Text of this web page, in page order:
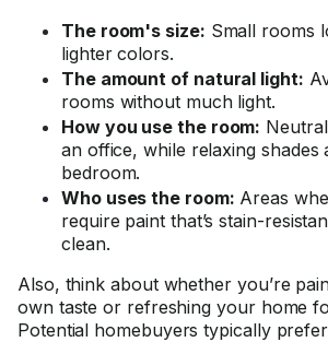
The room's size: Small rooms
lighter colors.
The amount of natural light:
rooms without much light.
How you use the room:
an office, while relaxing shades
bedroom.
Who uses the room: Areas
require paint that’s stain-
clean.
Also, think about whether you’re
own taste or refreshing your home
Potential homebuyers typically